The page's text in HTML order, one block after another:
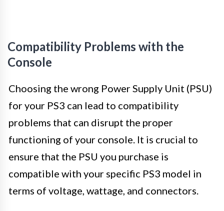
Compatibility Problems with the
Console
Choosing the wrong Power Supply Unit (PSU)
for your PS3 can lead to compatibility
problems that can disrupt the proper
functioning of your console. It is crucial to
ensure that the PSU you purchase is
compatible with your specific PS3 model in
terms of voltage, wattage, and connectors.